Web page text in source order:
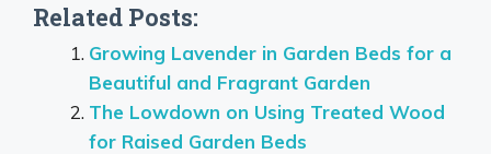
Related Posts:
Growing Lavender in Garden Beds for a
Beautiful and Fragrant Garden
The Lowdown on Using Treated Wood
for Raised Garden Beds